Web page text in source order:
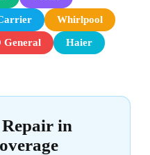
Whirlpool
General Haier
in